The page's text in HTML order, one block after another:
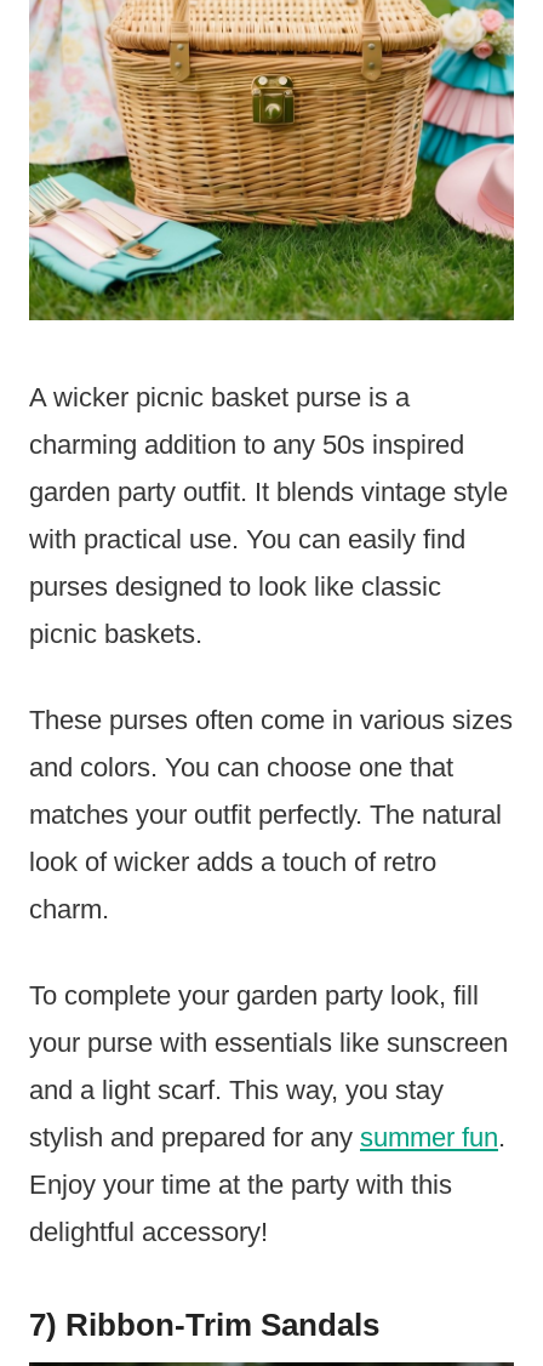
A wicker picnic basket purse is a
charming addition to any 50s inspired
garden party outfit. It blends vintage style
with practical use. You can easily find
purses designed to look like classic
picnic baskets.
These purses often come in various sizes
and colors. You can choose one that
matches your outfit perfectly. The natural
look of wicker adds a touch of retro
charm.
To complete your garden party look, fill
your purse with essentials like sunscreen
and a light scarf. This way, you stay
stylish and prepared for any summer fun.
Enjoy your time at the party with this
delightful accessory!
7) Ribbon-Trim Sandals